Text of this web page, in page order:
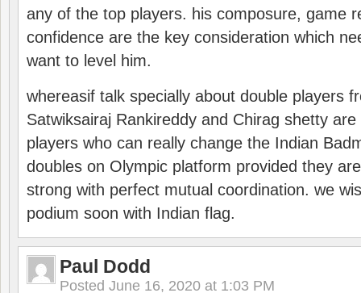
any of the top players. his composure, game
confidence are the key consideration which
want to level him.
whereasif talk specially about double players
Satwiksairaj Rankireddy and Chirag shetty
players who can really change the Indian
doubles on Olympic platform provided they
strong with perfect mutual coordination. we
podium soon with Indian flag.
Paul Dodd
Posted June 16, 2020 at 1:03 PM